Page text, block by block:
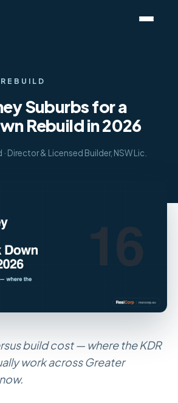
Suburbs for a
Rebuild in 2026
Director & Licensed Builder, NSW Lic.
build cost — where the KDR
work across Greater